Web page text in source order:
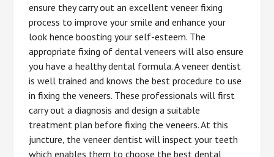
ensure they carry out an excellent veneer fixing
process to improve your smile and enhance your
look hence boosting your self-esteem. The
appropriate fixing of dental veneers will also ensure
you have a healthy dental formula. A veneer dentist
is well trained and knows the best procedure to use
in fixing the veneers. These professionals will first
carry out a diagnosis and design a suitable
treatment plan before fixing the veneers. At this
juncture, the veneer dentist will inspect your teeth
which enables them to choose the best dental